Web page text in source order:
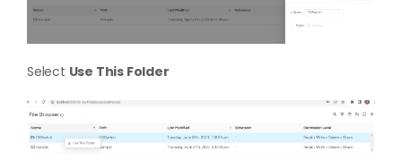
Select Use This Folder